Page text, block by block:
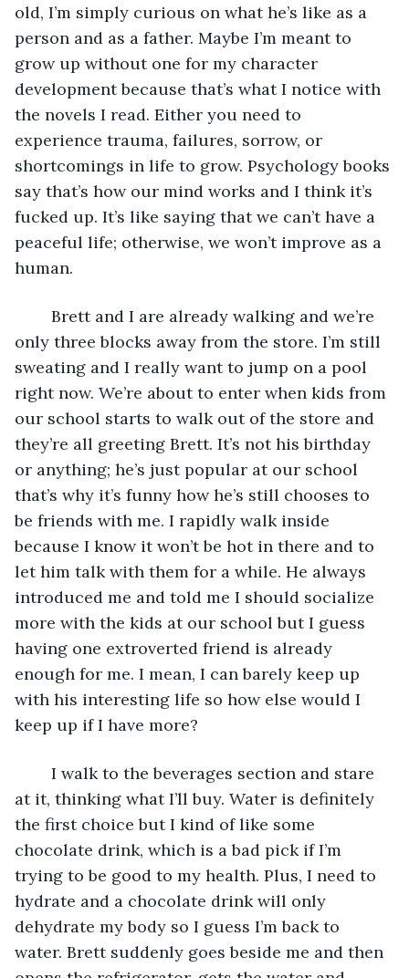
old, I’m simply curious on what he’s like as a
person and as a father. Maybe I’m meant to
grow up without one for my character
development because that’s what I notice with
the novels I read. Either you need to
experience trauma, failures, sorrow, or
shortcomings in life to grow. Psychology books
say that’s how our mind works and I think it’s
fucked up. It’s like saying that we can’t have a
peaceful life; otherwise, we won’t improve as a
human.
only three blocks away from the store. I’m still
sweating and I really want to jump on a pool
right now. We’re about to enter when kids from
our school starts to walk out of the store and
they’re all greeting Brett. It’s not his birthday
or anything; he’s just popular at our school
that’s why it’s funny how he’s still chooses to
be friends with me. I rapidly walk inside
because I know it won’t be hot in there and to
let him talk with them for a while. He always
introduced me and told me I should socialize
more with the kids at our school but I guess
having one extroverted friend is already
enough for me. I mean, I can barely keep up
with his interesting life so how else would I
keep up if I have more?
at it, thinking what I’ll buy. Water is definitely
the first choice but I kind of like some
chocolate drink, which is a bad pick if I’m
trying to be good to my health. Plus, I need to
hydrate and a chocolate drink will only
dehydrate my body so I guess I’m back to
water. Brett suddenly goes beside me and then